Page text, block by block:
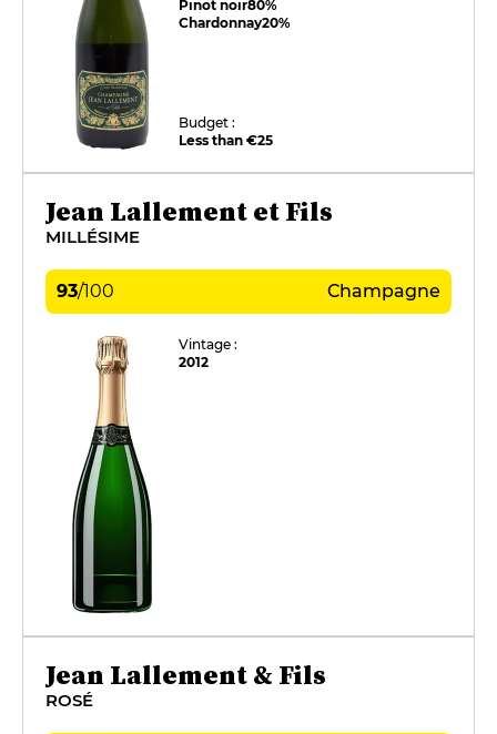
Pinot noir80%
Chardonnay20%
Budget :
Less than €25
Jean Lallement et Fils
MILLÉSIME
93/100 Champagne
Vintage :
2012
Jean Lallement & Fils
ROSÉ